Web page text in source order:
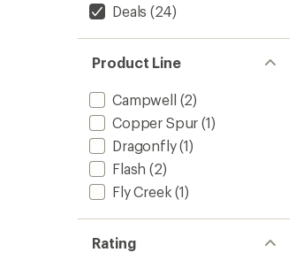
Deals (24)
Product Line
Campwell (2)
Copper Spur (1)
Dragonfly(1)
Flash (2)
Fly Creek (1)
Rating